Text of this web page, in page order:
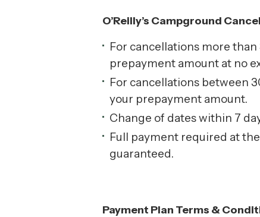
O’Reilly’s Campground
For cancellations more
prepayment amount at no
For cancellations between
your prepayment amount.
Change of dates within 7
Full payment required at
guaranteed.
Payment Plan Terms &